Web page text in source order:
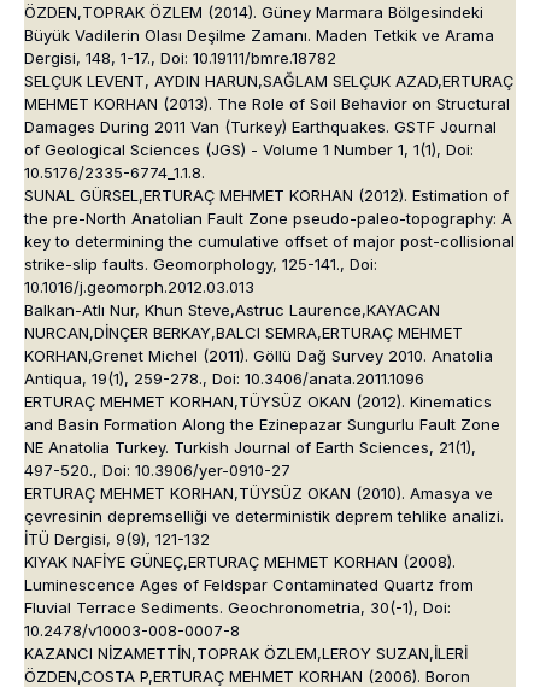
ÖZDEN,TOPRAK ÖZLEM (2014). Güney Marmara Bölgesindeki
Büyük Vadilerin Olası Deşilme Zamanı. Maden Tetkik ve Arama
Dergisi, 148, 1-17., Doi: 10.19111/bmre.18782
SELÇUK LEVENT, AYDIN HARUN,SAĞLAM SELÇUK AZAD,ERTURAÇ
MEHMET KORHAN (2013). The Role of Soil Behavior on Structural
Damages During 2011 Van (Turkey) Earthquakes. GSTF Journal
of Geological Sciences (JGS) - Volume 1 Number 1, 1(1), Doi:
10.5176/2335-6774_1.1.8.
SUNAL GÜRSEL,ERTURAÇ MEHMET KORHAN (2012). Estimation of
the pre-North Anatolian Fault Zone pseudo-paleo-topography: A
key to determining the cumulative offset of major post-collisional
strike-slip faults. Geomorphology, 125-141., Doi:
10.1016/j.geomorph.2012.03.013
Balkan-Atlı Nur, Khun Steve,Astruc Laurence,KAYACAN
NURCAN,DİNÇER BERKAY,BALCI SEMRA,ERTURAÇ MEHMET
KORHAN,Grenet Michel (2011). Göllü Dağ Survey 2010. Anatolia
Antiqua, 19(1), 259-278., Doi: 10.3406/anata.2011.1096
ERTURAÇ MEHMET KORHAN,TÜYSÜZ OKAN (2012). Kinematics
and Basin Formation Along the Ezinepazar Sungurlu Fault Zone
NE Anatolia Turkey. Turkish Journal of Earth Sciences, 21(1),
497-520., Doi: 10.3906/yer-0910-27
ERTURAÇ MEHMET KORHAN,TÜYSÜZ OKAN (2010). Amasya ve
çevresinin depremselliği ve deterministik deprem tehlike analizi.
İTÜ Dergisi, 9(9), 121-132
KIYAK NAFİYE GÜNEÇ,ERTURAÇ MEHMET KORHAN (2008).
Luminescence Ages of Feldspar Contaminated Quartz from
Fluvial Terrace Sediments. Geochronometria, 30(-1), Doi:
10.2478/v10003-008-0007-8
KAZANCI NİZAMETTİN,TOPRAK ÖZLEM,LEROY SUZAN,İLERİ
ÖZDEN,COSTA P,ERTURAÇ MEHMET KORHAN (2006). Boron